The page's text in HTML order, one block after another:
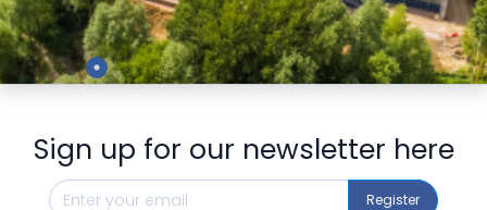
Preview
Sign up for our newsletter here
Register